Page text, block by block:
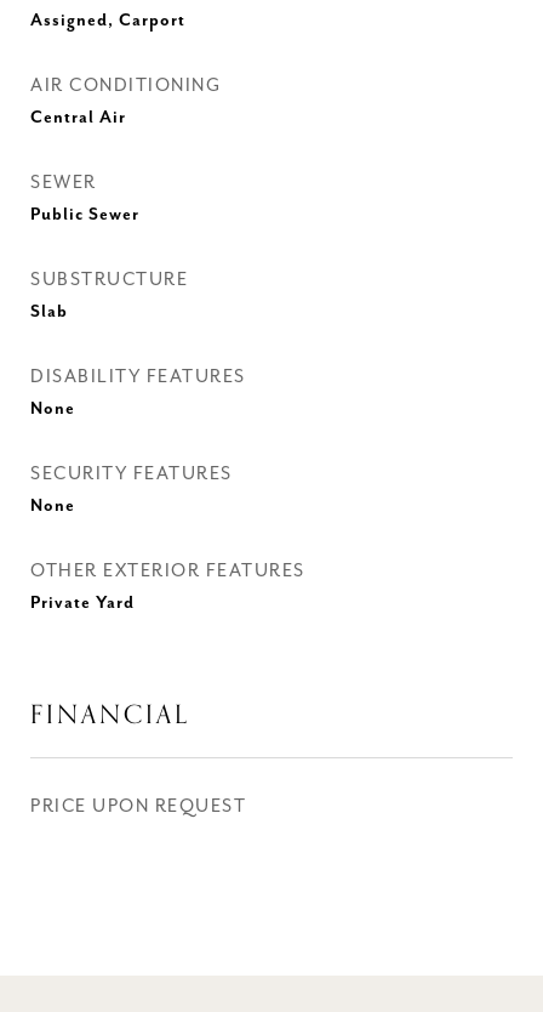
Assigned, Carport
AIR CONDITIONING
Central Air
SEWER
Public Sewer
SUBSTRUCTURE
Slab
DISABILITY FEATURES
None
SECURITY FEATURES
None
OTHER EXTERIOR FEATURES
Private Yard
FINANCIAL
PRICE UPON REQUEST